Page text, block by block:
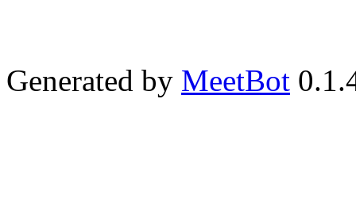
Generated by MeetBot